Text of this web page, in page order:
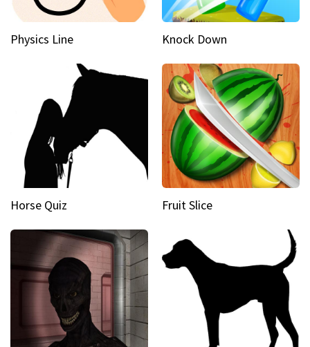
Physics Line Knock Down
Horse Quiz Fruit Slice